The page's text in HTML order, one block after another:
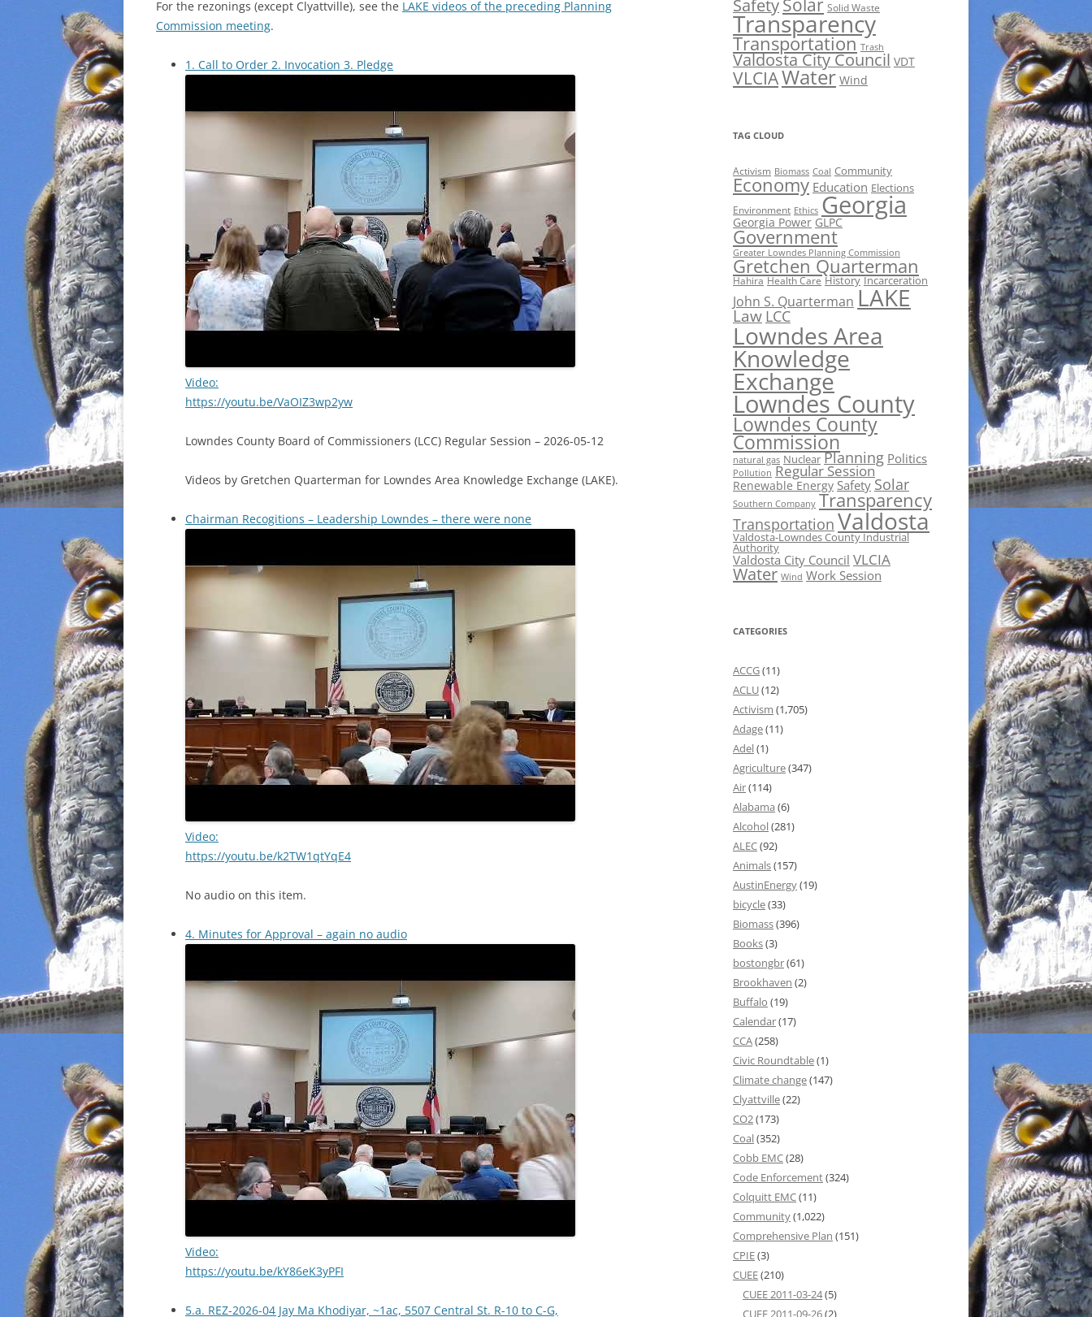
For the rezonings (except Clyattville), see the LAKE videos of the preceding Planning
Commission meeting.
1. Call to Order 2. Invocation 3. Pledge
Video:
https://youtu.be/VaOIZ3wp2yw
Lowndes County Board of Commissioners (LCC) Regular Session – 2026-05-12
Videos by Gretchen Quarterman for Lowndes Area Knowledge Exchange (LAKE).
Chairman Recogitions – Leadership Lowndes – there were none
Video:
https://youtu.be/k2TW1qtYqE4
No audio on this item.
4. Minutes for Approval – again no audio
Video:
https://youtu.be/kY86eK3yPFI
5.a. REZ-2026-04 Jay Ma Khodiyar, ~1ac, 5507 Central St. R-10 to C-G,
Safety Solid Waste
Transparency
Transportation Trash
Valdosta City Council VDT
VLCIAWater Wind
TAG CLOUD
Activism Biomass Coal Community
Economy Education Elections
Environment Ethics Georgia
Georgia Power GLPC
Government
Greater Lowndes Planning Commission
Gretchen Quarterman
Hahira Health Care History Incarceration
John S. Quarterman LAKE
Law LCC
Lowndes Area
Knowledge
Exchange
Lowndes County
Lowndes County
Commission
natural gas Nuclear Planning Politics
Pollution Regular Session
Renewable Energy Safety Solar
Southern Company Transparency
Transportation Valdosta
Valdosta-Lowndes County Industrial
Authority
Valdosta City Council VLCIA
Water Wind Work Session
CATEGORIES
ACCG(11)
ACLU(12)
Activism (1,705)
Adage(11)
Adel(1)
Agriculture(347)
Air(114)
Alabama (6)
Alcohol(281)
ALEC(92)
Animals(157)
AustinEnergy(19)
bicycle(33)
Biomass(396)
Books(3)
bostongbr(61)
Brookhaven (2)
Buffalo (19)
Calendar(17)
CCA(258)
Civic Roundtable(1)
Climate change(147)
Clyattville(22)
CO2(173)
Coal(352)
Cobb EMC(28)
Code Enforcement(324)
Colquitt EMC(11)
Community(1,022)
Comprehensive Plan (151)
CPIE(3)
CUEE(210)
CUEE 2011-03-24(5)
CUEE 2011-09-26(2)